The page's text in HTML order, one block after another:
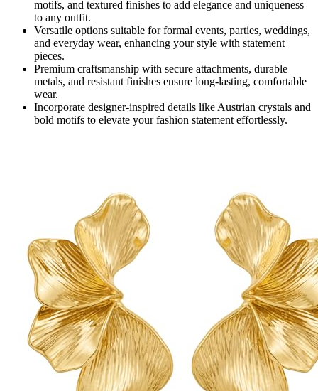
motifs, and textured finishes to add elegance and uniqueness
to any outfit.
Versatile options suitable for formal events, parties, weddings,
and everyday wear, enhancing your style with statement
pieces.
Premium craftsmanship with secure attachments, durable
metals, and resistant finishes ensure long-lasting, comfortable
wear.
Incorporate designer-inspired details like Austrian crystals and
bold motifs to elevate your fashion statement effortlessly.